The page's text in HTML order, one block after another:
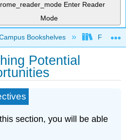
Enter Reader
Mode
global hierarchy
Bookshelves Folsom
Potential
section, you will be able